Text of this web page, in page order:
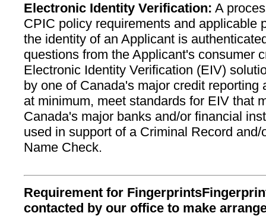
Electronic Identity Verification: A
CPIC policy requirements and applicable
the identity of an Applicant is
questions from the Applicant's consumer
Electronic Identity Verification (EIV)
by one of Canada's major credit reporting
at minimum, meet standards for EIV that
Canada's major banks and/or financial
used in support of a Criminal Record
Name Check.
Requirement for
contacted by our office to make